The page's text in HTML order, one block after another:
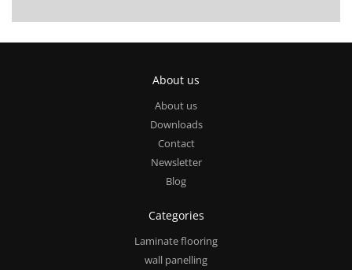
About us
About us
Downloads
Contact
Newsletter
Blog
Categories
Laminate flooring
wall panelling